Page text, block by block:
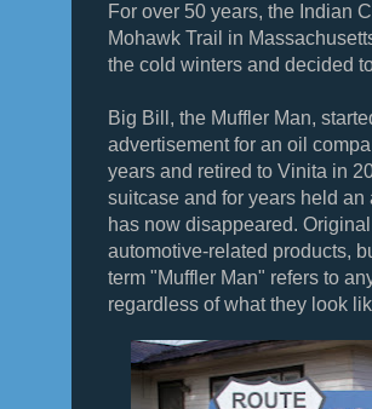
For over 50 years, the Indian
Mohawk Trail in
the cold winters and decided
Big Bill, the Muffler Man,
advertisement for an oil
years and retired to Vinita in
suitcase and for years held
has now disappeared.
automotive-related products,
term "Muffler Man" refers to
regardless of what they look